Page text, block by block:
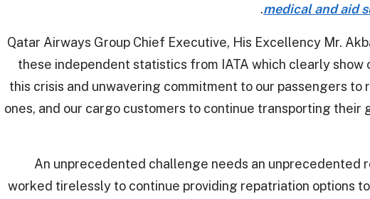
medical and aid
.
Qatar Airways Group Chief Executive, His Excellency Mr.
these independent statistics from IATA which clearly show
this crisis and unwavering commitment to our passengers
ones, and our cargo customers to continue transporting their
“An unprecedented challenge needs an unprecedented
worked tirelessly to continue providing repatriation options